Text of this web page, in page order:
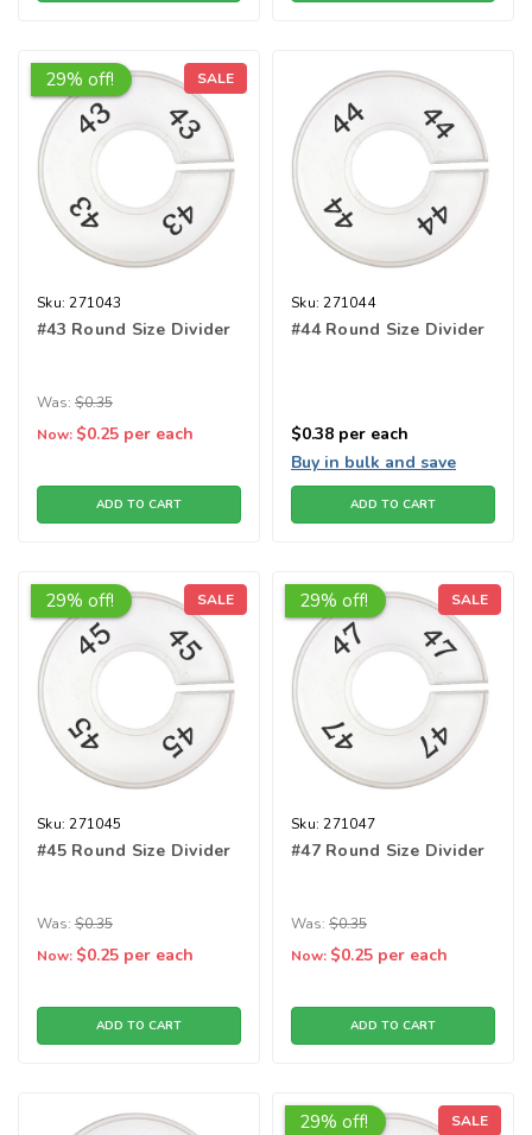
29% off! SALE
Sku: 271043
#43 Round Size Divider
Was: $0.35
Now: $0.25 per each
ADD TO CART
Sku: 271044
#44 Round Size Divider
$0.38 per each
Buy in bulk and save
ADD TO CART
29% off! SALE
Sku: 271045
#45 Round Size Divider
Was: $0.35
Now: $0.25 per each
ADD TO CART
29% off! SALE
Sku: 271047
#47 Round Size Divider
Was: $0.35
Now: $0.25 per each
ADD TO CART
29% off! SALE